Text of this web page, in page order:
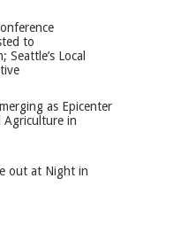
to
Seattle’s Local
as Epicenter
Agriculture in
out at Night in